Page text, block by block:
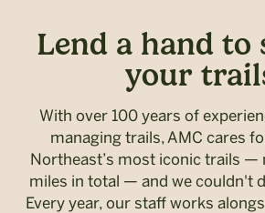
Lend a hand to
your
With over 100 years of
managing trails, AMC cares
Northeast’s most iconic trails —
miles in total — and we couldn't
Every year, our staff works